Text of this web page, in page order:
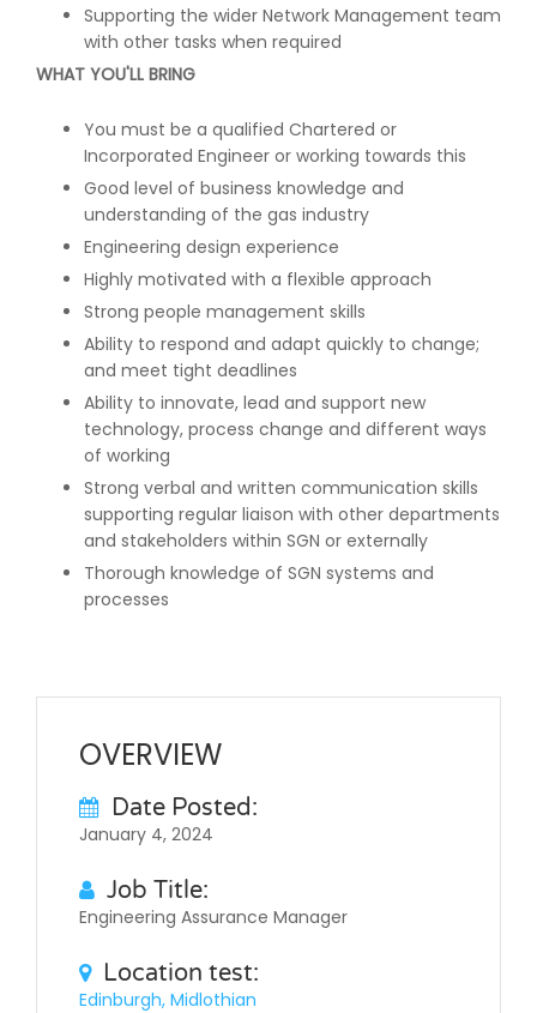
Supporting the wider Network Management team
with other tasks when required
WHAT YOU'LL BRING
You must be a qualified Chartered or
Incorporated Engineer or working towards this
Good level of business knowledge and
understanding of the gas industry
Engineering design experience
Highly motivated with a flexible approach
Strong people management skills
Ability to respond and adapt quickly to change;
and meet tight deadlines
Ability to innovate, lead and support new
technology, process change and different ways
of working
Strong verbal and written communication skills
supporting regular liaison with other departments
and stakeholders within SGN or externally
Thorough knowledge of SGN systems and
processes
OVERVIEW
Date Posted:
January 4, 2024
Job Title:
Engineering Assurance Manager
Location test:
Edinburgh, Midlothian